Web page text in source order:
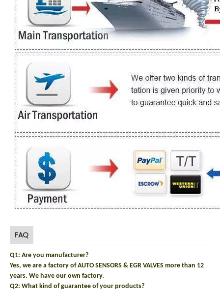
FAQ
Q1: Are you manufacturer?
Yes, we are a factory of AUTO SENSORS & EGR VALVES more than 12
years. We have our own factory.
Q2: What kind of guarantee of your products?